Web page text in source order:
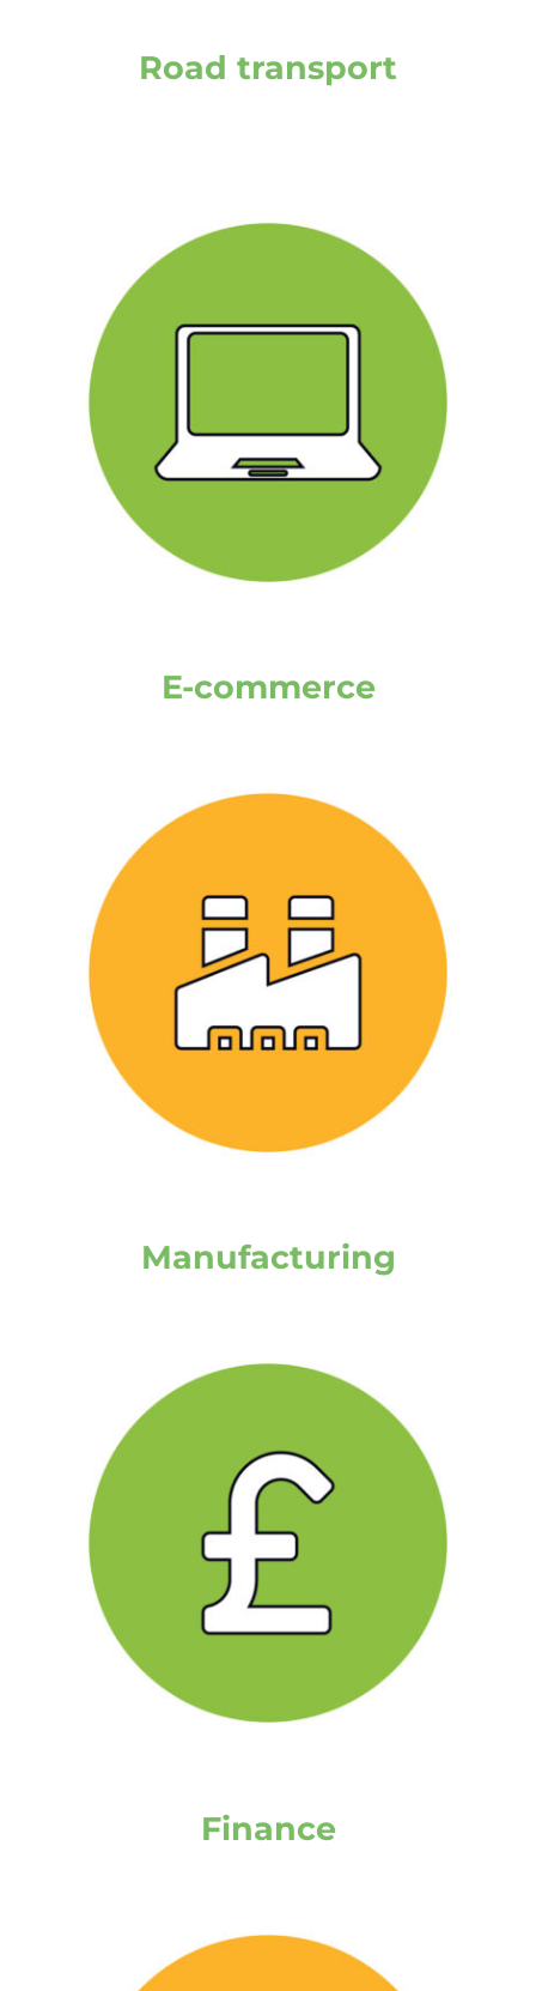
Road transport
E-commerce
Manufacturing
Finance